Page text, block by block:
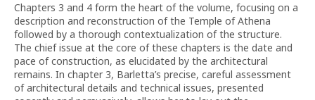
Chapters 3 and 4 form the heart of the volume, focusing on a
description and reconstruction of the Temple of Athena
followed by a thorough contextualization of the structure.
The chief issue at the core of these chapters is the date and
pace of construction, as elucidated by the architectural
remains. In chapter 3, Barletta’s precise, careful assessment
of architectural details and technical issues, presented